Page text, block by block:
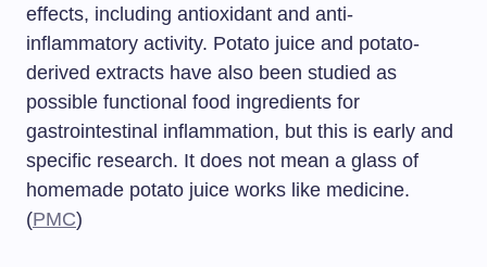
effects, including antioxidant and anti-
inflammatory activity. Potato juice and potato-
derived extracts have also been studied as
possible functional food ingredients for
gastrointestinal inflammation, but this is early and
specific research. It does not mean a glass of
homemade potato juice works like medicine.
(PMC)